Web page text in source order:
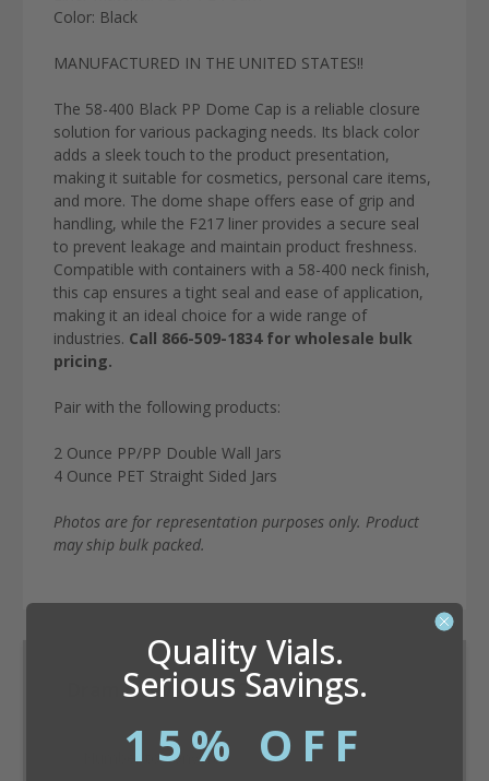
Color: Black
MANUFACTURED IN THE UNITED STATES!!
The 58-400 Black PP Dome Cap is a reliable closure
solution for various packaging needs. Its black color
adds a sleek touch to the product presentation,
making it suitable for cosmetics, personal care items,
and more. The dome shape offers ease of grip and
handling, while the F217 liner provides a secure seal
to prevent leakage and maintain product freshness.
Compatible with containers with a 58-400 neck finish,
this cap ensures a tight seal and ease of application,
making it an ideal choice for a wide range of
industries. Call 866-509-1834 for wholesale bulk
pricing.
Pair with the following products:
2 Ounce PP/PP Double Wall Jars
4 Ounce PET Straight Sided Jars
Photos are for representation purposes only. Product
may ship bulk packed.
Dram Conversion Calculator
Quality Vials.
Serious Savings.
15% OFF